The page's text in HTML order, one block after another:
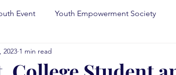
Event Youth Empowerment Society
Recovery
2023 1 min read